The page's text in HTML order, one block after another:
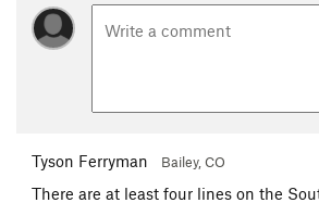
Tyson Ferryman Bailey, CO
There are at least four lines on the